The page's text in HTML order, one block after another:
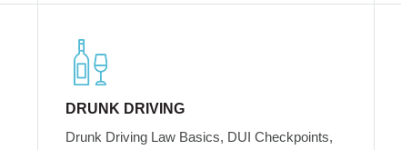
DRUNK DRIVING
Drunk Driving Law Basics, DUI Checkpoints,